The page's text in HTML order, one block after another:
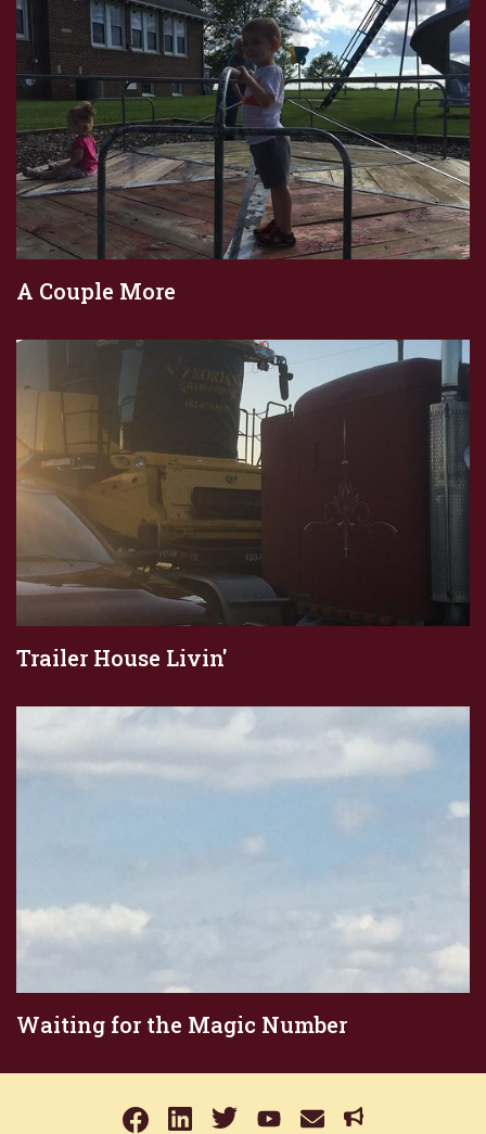
A Couple More
Trailer House Livin'
Waiting for the Magic Number